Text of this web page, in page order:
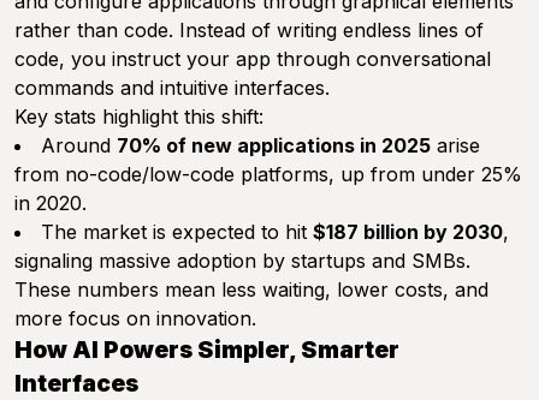
rather than code. Instead of writing endless lines of
code, you instruct your app through conversational
commands and intuitive interfaces.
Key stats highlight this shift:
Around 70% of new applications in 2025 arise
from no-code/low-code platforms, up from under 25%
in 2020.
The market is expected to hit $187 billion by 2030,
signaling massive adoption by startups and SMBs.
These numbers mean less waiting, lower costs, and
more focus on innovation.
How AI Powers Simpler, Smarter
Interfaces